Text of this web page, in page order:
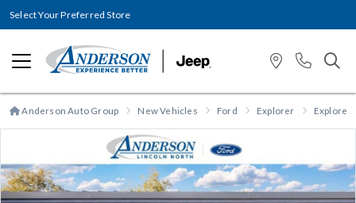
Select Your Preferred Store
Anderson Auto Group New Vehicles Ford Explorer Explorer